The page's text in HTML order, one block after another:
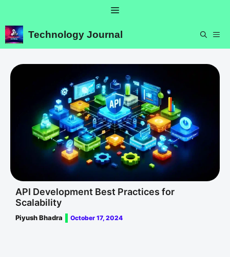
content
Menu
Technology Journal
API Development Best Practices for
Scalability
Piyush Bhadra October 17, 2024